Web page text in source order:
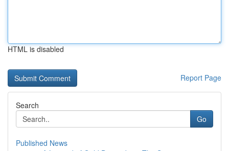
HTML is disabled
Report Page
Search
Go
Published News